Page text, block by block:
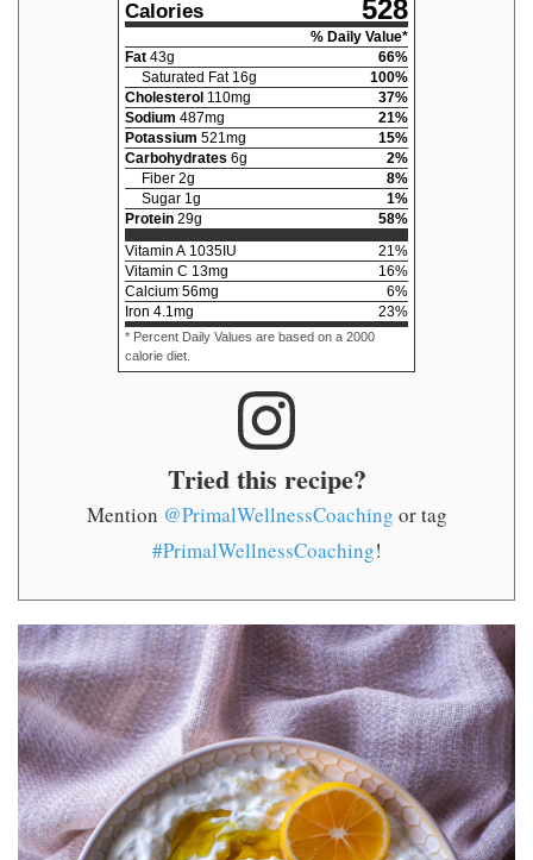
Calories 528
% Daily Value*
Fat 43g 66%
Saturated Fat 16g 100%
Cholesterol 110mg 37%
Sodium 487mg 21%
Potassium 521mg 15%
Carbohydrates 6g 2%
Fiber 2g 8%
Sugar 1g 1%
Protein 29g 58%
Vitamin A 1035 IU 21%
Vitamin C 13mg 16%
Calcium 56mg 6%
Iron 4.1mg 23%
* Percent Daily Values are based on a 2000
calorie diet.
Tried this recipe?
Mention @PrimalWellnessCoaching or tag
#PrimalWellnessCoaching!